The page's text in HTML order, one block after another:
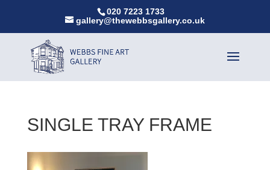
020 7223 1733
gallery@thewebbsgallery.co.uk
SINGLE TRAY FRAME